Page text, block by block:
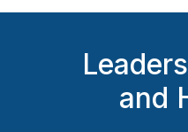
and